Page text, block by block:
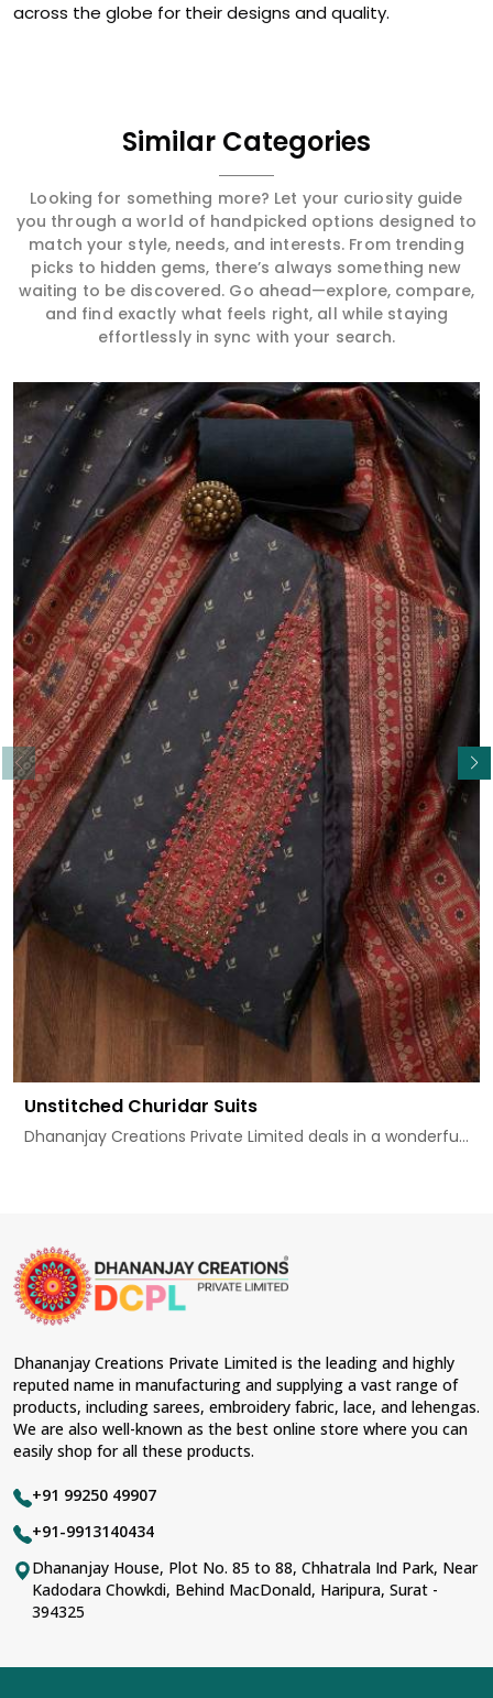
across the globe for their designs and quality.
Similar Categories
Looking for something more? Let your curiosity guide
you through a world of handpicked options designed to
match your style, needs, and interests. From trending
picks to hidden gems, there’s always something new
waiting to be discovered. Go ahead—explore, compare,
and find exactly what feels right, all while staying
effortlessly in sync with your search.
Unstitched Churidar Suits
Dhananjay Creations Private Limited deals in a wonderfu...
Read More
Dhananjay Creations Private Limited is the leading and highly
reputed name in manufacturing and supplying a vast range of
products, including sarees, embroidery fabric, lace, and lehengas.
We are also well-known as the best online store where you can
easily shop for all these products.
+91 99250 49907
+91-9913140434
Dhananjay House, Plot No. 85 to 88, Chhatrala Ind Park, Near
Kadodara Chowkdi, Behind MacDonald, Haripura, Surat -
394325